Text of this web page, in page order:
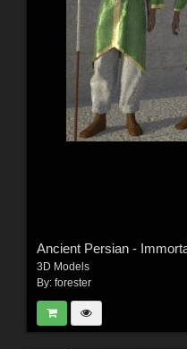
Ancient Persian -
3D Models
By: forester